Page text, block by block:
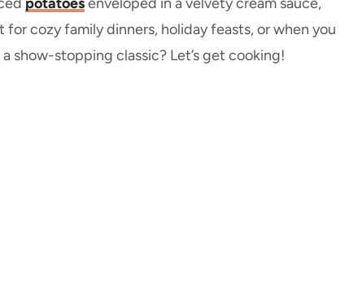
cozy family dinners, holiday feasts, or when you
show-stopping classic? Let’s get cooking!